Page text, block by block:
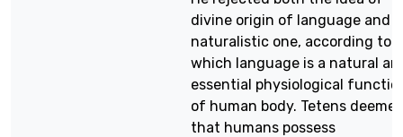
divine origin of language and
naturalistic one, according to
which language is a natural
essential physiological
of human body. Tetens
that humans possess